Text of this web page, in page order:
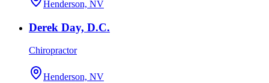
Henderson, NV
Derek Day, D.C.
Chiropractor
Henderson, NV